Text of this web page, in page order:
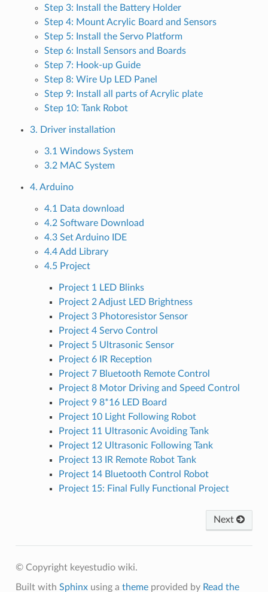
Step 3: Install the Battery Holder
Step 4: Mount Acrylic Board and Sensors
Step 5: Install the Servo Platform
Step 6: Install Sensors and Boards
Step 7: Hook-up Guide
Step 8: Wire Up LED Panel
Step 9: Install all parts of Acrylic plate
Step 10: Tank Robot
3. Driver installation
3.1 Windows System
3.2 MAC System
4. Arduino
4.1 Data download
4.2 Software Download
4.3 Set Arduino IDE
4.4 Add Library
4.5 Project
Project 1 LED Blinks
Project 2 Adjust LED Brightness
Project 3 Photoresistor Sensor
Project 4 Servo Control
Project 5 Ultrasonic Sensor
Project 6 IR Reception
Project 7 Bluetooth Remote Control
Project 8 Motor Driving and Speed Control
Project 9 8*16 LED Board
Project 10 Light Following Robot
Project 11 Ultrasonic Avoiding Tank
Project 12 Ultrasonic Following Tank
Project 13 IR Remote Robot Tank
Project 14 Bluetooth Control Robot
Project 15: Final Fully Functional Project
Next
© Copyright keyestudio wiki.
Built with Sphinxusing a themeprovided by Read the